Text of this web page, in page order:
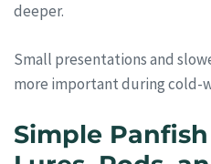
deeper.
Small presentations and
more important during cold-
Simple